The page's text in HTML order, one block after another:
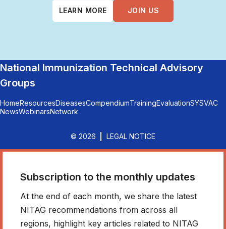
LEARN MORE JOIN US
National Immunization Technical Advisory
Groups
HomeResourcesDiseasesCompendiumTrainingEvaluationSYSVAC
NewsWebinarsNetwork
© 2026 LEGAL NOTICE
Subscription to the monthly updates
At the end of each month, we share the latest
NITAG recommendations from across all
regions, highlight key articles related to NITAG